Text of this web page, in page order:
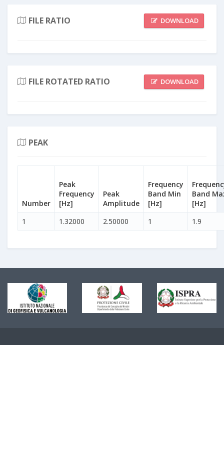
FILE RATIO DOWNLOAD
FILE ROTATED RATIO DOWNLOAD
PEAK
Number
Peak
Frequency
[Hz]
Peak
Amplitude
Frequency
Band Min
[Hz]
Band
[Hz]
1
1.32000 2.50000 1 1.9